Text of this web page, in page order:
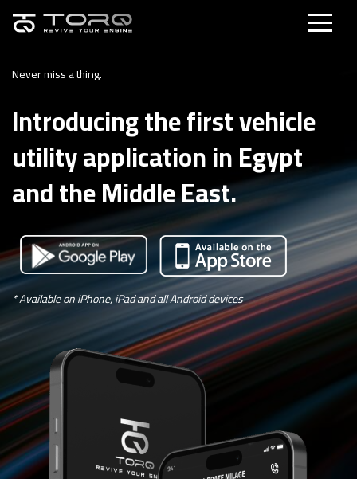
Never miss a thing.
Introducing the first vehicle
utility application in Egypt
and the Middle East.
* Available on iPhone, iPad and all Android devices